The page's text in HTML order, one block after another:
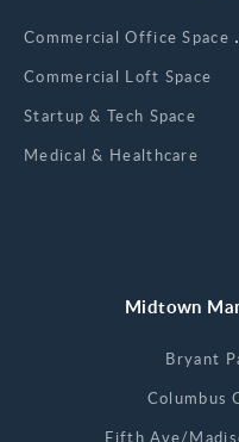
Сommercial Office Space
Commercial Loft Space
Startup & Tech Space
Medical & Healthcare
Midtown
Bryant
Columbus
Fifth Ave/